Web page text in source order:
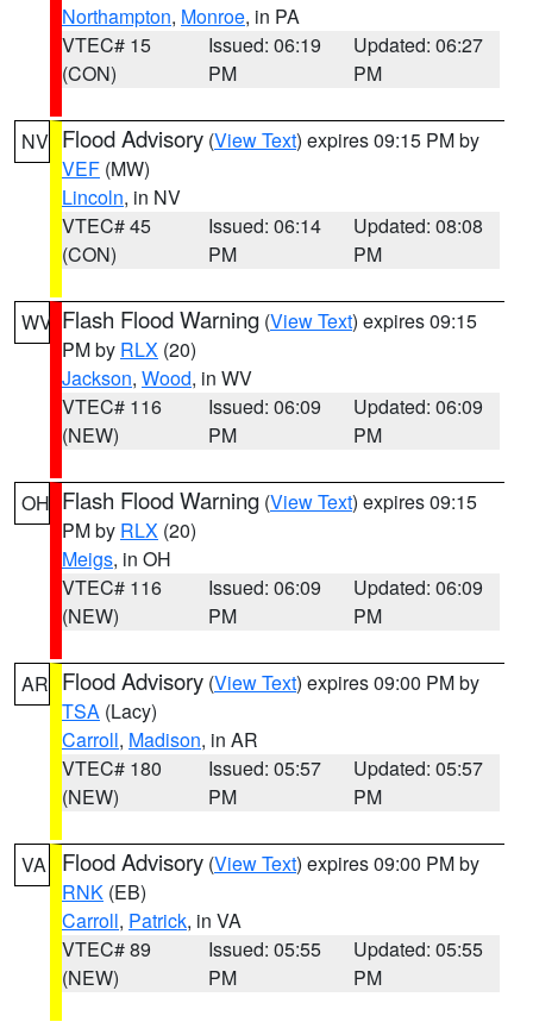
Northampton, Monroe, in PA
VTEC# 15
(CON)
Issued: 06:19
PM
Updated: 06:27
PM
NV Flood Advisory (View Text) expires 09:15 PM by
VEF (MW)
Lincoln, in NV
VTEC# 45
(CON)
Issued: 06:14
PM
Updated: 08:08
PM
WV Flash Flood Warning (View Text) expires 09:15
PM by RLX (20)
Jackson, Wood, in WV
VTEC# 116
(NEW)
Issued: 06:09
PM
Updated: 06:09
PM
OH Flash Flood Warning (View Text) expires 09:15
PM by RLX (20)
Meigs, in OH
VTEC# 116
(NEW)
Issued: 06:09
PM
Updated: 06:09
PM
AR Flood Advisory (View Text) expires 09:00 PM by
TSA (Lacy)
Carroll, Madison, in AR
VTEC# 180
(NEW)
Issued: 05:57
PM
Updated: 05:57
PM
VA Flood Advisory (View Text) expires 09:00 PM by
RNK (EB)
Carroll, Patrick, in VA
VTEC# 89
(NEW)
Issued: 05:55
PM
Updated: 05:55
PM